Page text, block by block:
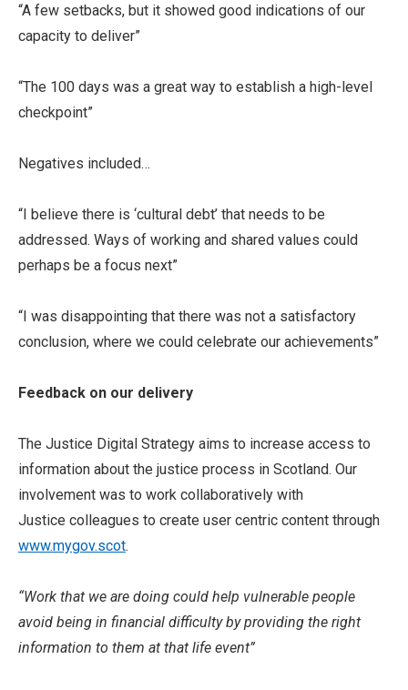
“A few setbacks, but it showed good indications of our
capacity to deliver”
“The 100 days was a great way to establish a high-level
checkpoint”
Negatives included…
“I believe there is ‘cultural debt’ that needs to be
addressed. Ways of working and shared values could
perhaps be a focus next”
“I was disappointing that there was not a satisfactory
conclusion, where we could celebrate our achievements”
Feedback on our delivery
The Justice Digital Strategy aims to increase access to
information about the justice process in Scotland. Our
involvement was to work collaboratively with
Justice colleagues to create user centric content through
www.mygov.scot.
“Work that we are doing could help vulnerable people
avoid being in financial difficulty by providing the right
information to them at that life event”